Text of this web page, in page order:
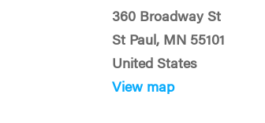
360 Broadway St
St Paul, MN 55101
United States
View map